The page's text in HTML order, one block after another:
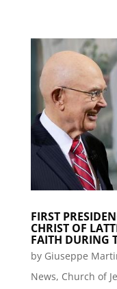
FIRST
CHRIST OF
FAITH DURING
by Giuseppe
News, Church of